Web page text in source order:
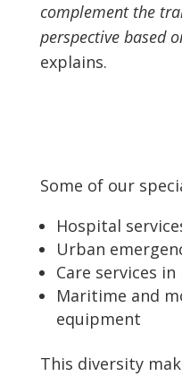
complement the
perspective based
explains.
Some of our
Hospital
Urban
Care services
Maritime and
equipment
This diversity